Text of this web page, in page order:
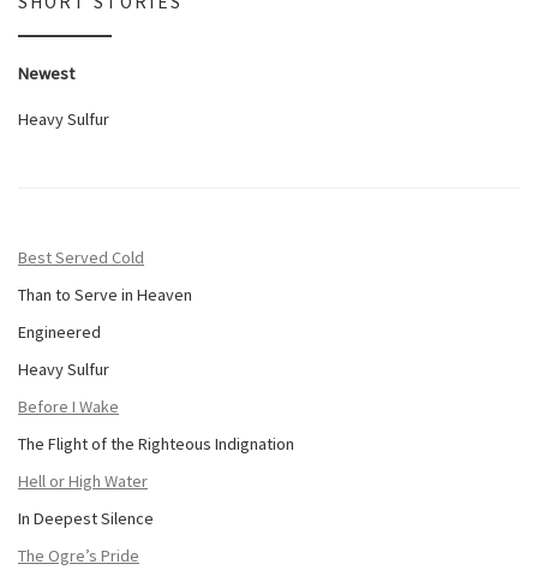
Newest
Heavy Sulfur
Best Served Cold
Than to Serve in Heaven
Engineered
Heavy Sulfur
Before I Wake
The Flight of the Righteous Indignation
Hell or High Water
In Deepest Silence
The Ogre’s Pride